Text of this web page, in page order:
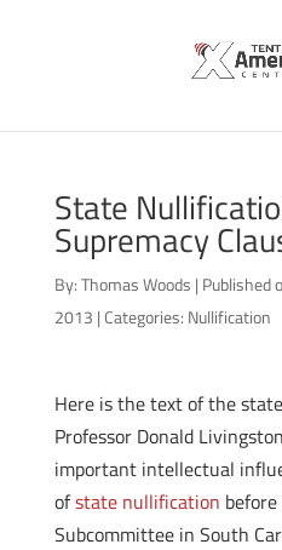
State
Supremacy
By:Thomas Woods | Published
2013 |Categories: Nullification
Here is the text of the
Professor Donald
important intellectual
ofstate nullification
Subcommittee in South